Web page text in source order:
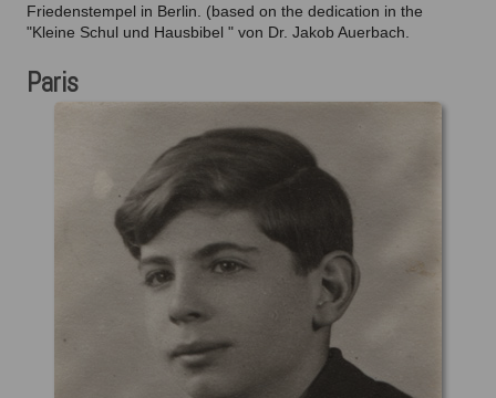
Friedenstempel in Berlin. (based on the dedication in the
"Kleine Schul und Hausbibel " von Dr. Jakob Auerbach.
Paris